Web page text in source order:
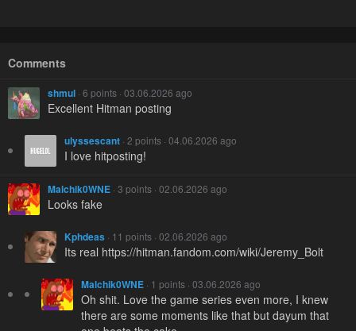
Comments
shmul · 6 points · 03.06.2026 ago
Excellent Hitman posting
ulyssescant · 2 points · 04.06.2026 ago
I love hitposting!
Malchik0WNE · 3 points · 02.06.2026 ago
Looks fake
Kphdeas · 11 points · 02.06.2026 ago
Its real https://hitman.fandom.com/wiki/Jeremy_Bolt
Malchik0WNE · 1 points · 03.06.2026 ago
Oh shit. Love the game series even more, I knew
there are some moments like that but dayum that